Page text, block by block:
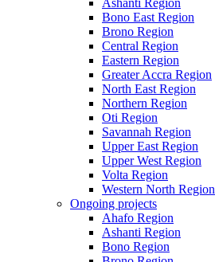
Ashanti Region
Bono East Region
Brono Region
Central Region
Eastern Region
Greater Accra Region
North East Region
Northern Region
Oti Region
Savannah Region
Upper East Region
Upper West Region
Volta Region
Western North Region
Ongoing projects
Ahafo Region
Ashanti Region
Bono Region